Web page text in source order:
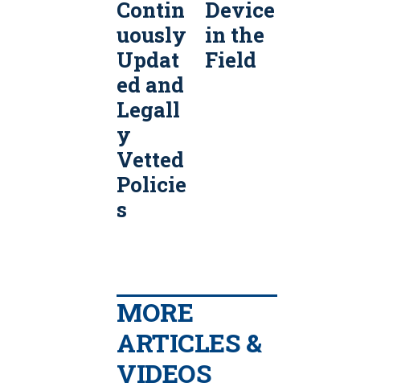
Contin
uously
Updat
ed and
Legall
y
Vetted
Policie
s
Device
in the
Field
MORE
ARTICLES &
VIDEOS